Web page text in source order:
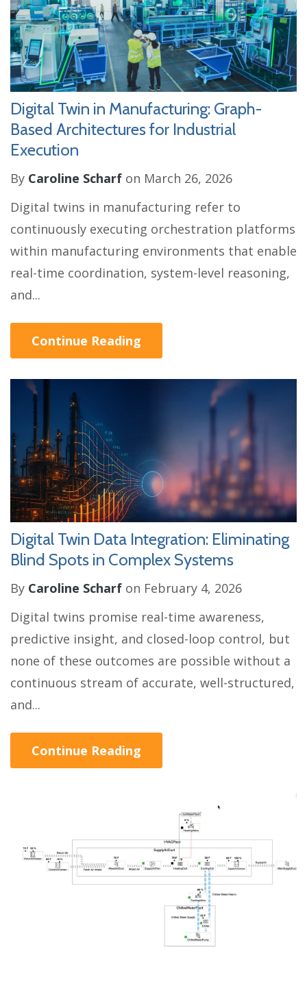
Digital Twin in Manufacturing: Graph-
Based Architectures for Industrial
Execution
By Caroline Scharf on March 26, 2026
Digital twins in manufacturing refer to
continuously executing orchestration platforms
within manufacturing environments that enable
real-time coordination, system-level reasoning,
and...
Continue Reading
Digital Twin Data Integration: Eliminating
Blind Spots in Complex Systems
By Caroline Scharf on February 4, 2026
Digital twins promise real-time awareness,
predictive insight, and closed-loop control, but
none of these outcomes are possible without a
continuous stream of accurate, well-structured,
and...
Continue Reading